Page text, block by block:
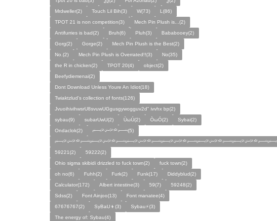
Mrdweller(2)
Touch Lil Bih(3) W(73)
L(86)
TPOT 21 is non competition(3)
Mech Pin Plush is...(2)
Antifurries is bad(2)
Bruh(6) Pluh(3)
Bababooey(2)
Gorg(2)
Gorge(2)
Mech Pin Plush is the Best(2)
No.(2)
Mech Pin Plush is Overrated!!(3)
No(35)
the R in chicken(2)
TPOT 20(4)
object(2)
Beefydiemenai(2)
Dont Download Unless Youre An Idiot(18)
Twiaktzlud's collection of fonts(126)
JvuoihivihwsrU8svuwUGgusgywogguv2d" ivvhx bp(2)
sybau(9)
subarUwU(2) ÙωÚ(2) ÒωÓ(2)
Sybai(2)
Ondaclok(2)
﷽(5)
59221(2)
59222(2)
Ohio sigma skibidi drizzled to fuck town(2)
fuck town(2)
oh no(6)
Fuhh(2) Furk(2) Funk(17)
Diddyblud(2)
Calculator(172)
Albert intestine(3) 59(7)
59248(2)
Sdss(2)
Font Ainjoo(13)
Font manatee(4)
67676767(2)
SyBaU👦(3)
Sybau⚡(3)
The energy of: Sybau(4)